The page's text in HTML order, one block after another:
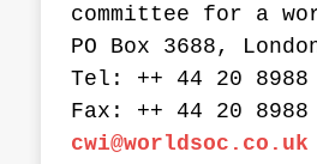
committee for a
PO Box 3688,
Tel: ++ 44 20 8988
Fax: ++ 44 20 8988
cwi@worldsoc.co.uk